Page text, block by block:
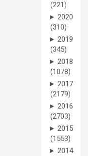
(221)
► 2020
(310)
► 2019
(345)
► 2018
(1078)
► 2017
(2179)
► 2016
(2703)
► 2015
(1553)
► 2014